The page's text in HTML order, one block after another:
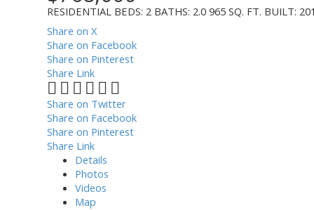
RESIDENTIAL BEDS: 2 BATHS: 2.0 965 SQ. FT. BUILT:
Share on X
Share on Facebook
Share on Pinterest
Share Link
Share on Twitter
Share on Facebook
Share on Pinterest
Share Link
Details
Photos
Videos
Map